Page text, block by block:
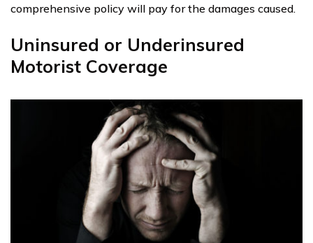
comprehensive policy will pay for the damages caused.
Uninsured or Underinsured
Motorist Coverage